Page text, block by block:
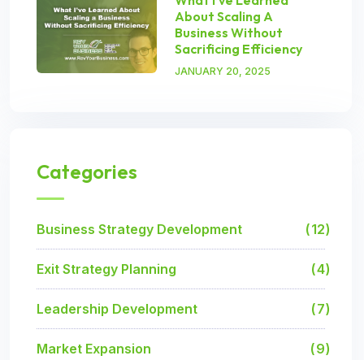
About Scaling A
Business Without
Sacrificing Efficiency
JANUARY 20, 2025
Categories
Business Strategy Development 12
Exit Strategy Planning 4
Leadership Development 7
Market Expansion 9